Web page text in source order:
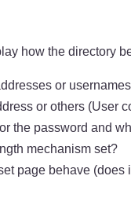
how the directory
or
or others (User
the password and
mechanism set?
page behave